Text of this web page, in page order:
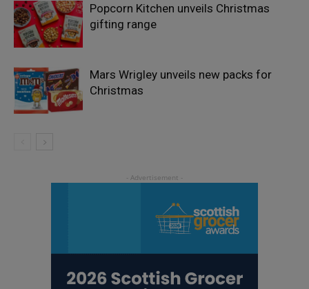
Popcorn Kitchen unveils Christmas
gifting range
Mars Wrigley unveils new packs for
Christmas